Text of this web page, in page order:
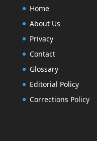
Home
About Us
Privacy
Contact
Glossary
Editorial Policy
Corrections Policy